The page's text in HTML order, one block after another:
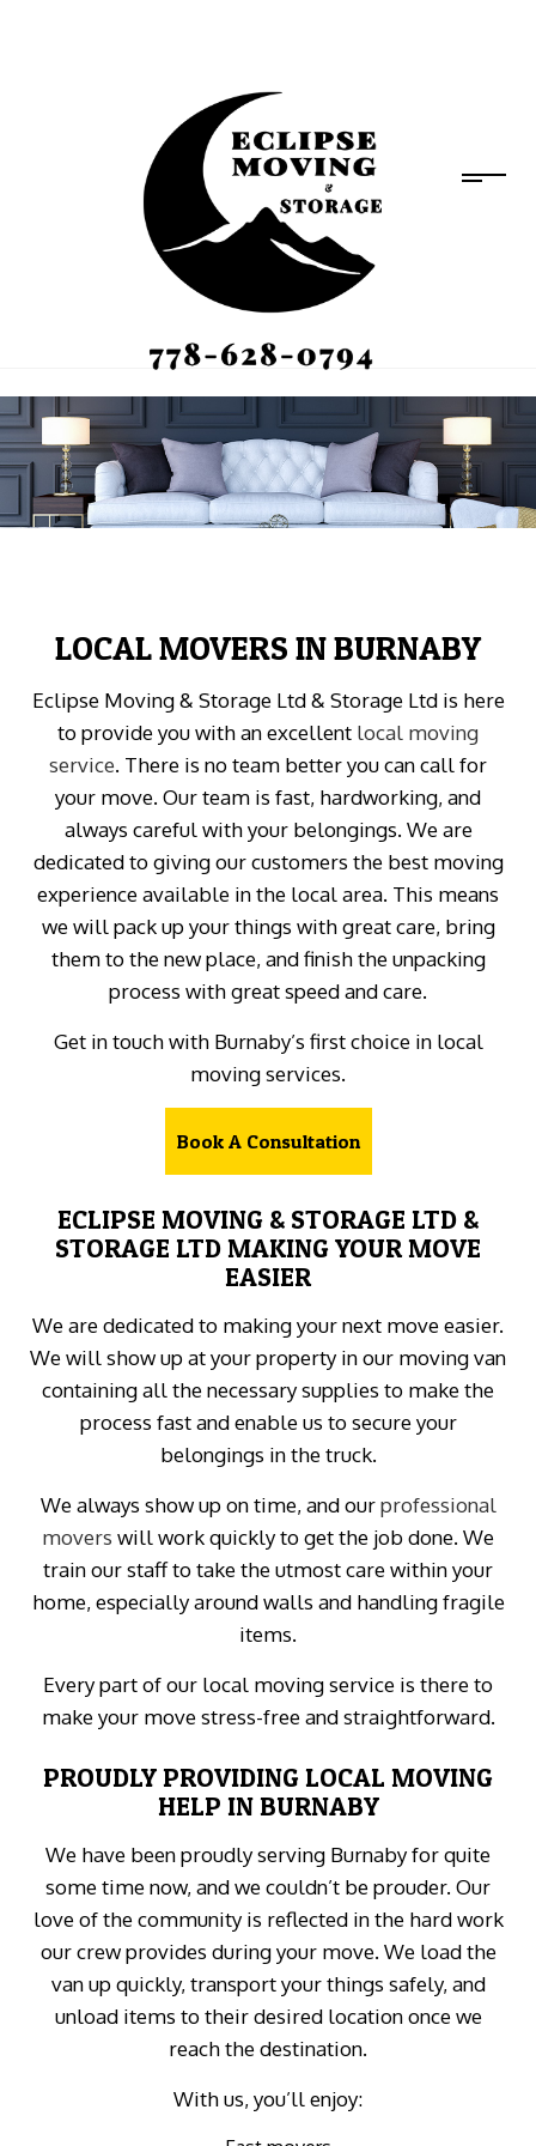
LOCAL MOVERS IN BURNABY
Eclipse Moving & Storage Ltd & Storage Ltd is here
to provide you with an excellent local moving
service. There is no team better you can call for
your move. Our team is fast, hardworking, and
always careful with your belongings. We are
dedicated to giving our customers the best moving
experience available in the local area. This means
we will pack up your things with great care, bring
them to the new place, and finish the unpacking
process with great speed and care.
Get in touch with Burnaby’s first choice in local
moving services.
Book A Consultation
ECLIPSE MOVING & STORAGE LTD &
STORAGE LTD MAKING YOUR MOVE
EASIER
We are dedicated to making your next move easier.
We will show up at your property in our moving van
containing all the necessary supplies to make the
process fast and enable us to secure your
belongings in the truck.
We always show up on time, and ourprofessional
movers will work quickly to get the job done. We
train our staff to take the utmost care within your
home, especially around walls and handling fragile
items.
Every part of our local moving service is there to
make your move stress-free and straightforward.
PROUDLY PROVIDING LOCAL MOVING
HELP IN BURNABY
We have been proudly serving Burnaby for quite
some time now, and we couldn’t be prouder. Our
love of the community is reflected in the hard work
our crew provides during your move. We load the
van up quickly, transport your things safely, and
unload items to their desired location once we
reach the destination.
With us, you’ll enjoy: